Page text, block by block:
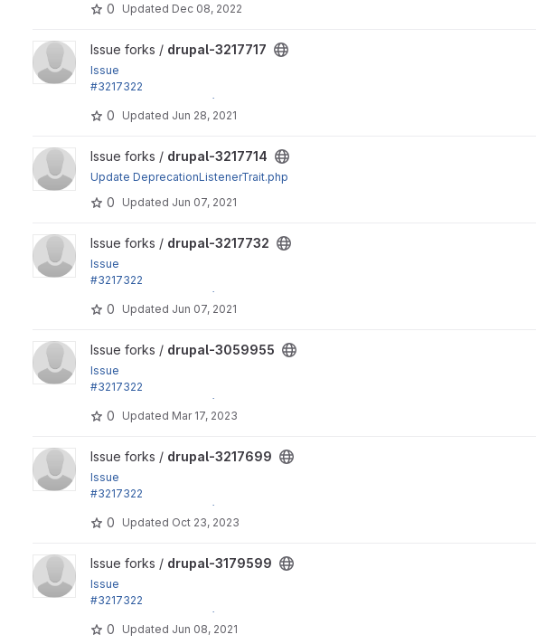
0 Updated Dec 08, 2022
View drupal-3217717 project
Issue forks / drupal-3217717
Issue
#3217322
by effulgentsia, xjm, Gábor Hojtsy: Update dependencies except...
0 Updated Jun 28, 2021
View drupal-3217714 project
Issue forks / drupal-3217714
Update DeprecationListenerTrait.php
0 Updated Jun 07, 2021
View drupal-3217732 project
Issue forks / drupal-3217732
Issue
#3217322
by effulgentsia, xjm, Gábor Hojtsy: Update dependencies except...
0 Updated Jun 07, 2021
View drupal-3059955 project
Issue forks / drupal-3059955
Issue
#3217322
by effulgentsia, xjm, Gábor Hojtsy: Update dependencies except...
0 Updated Mar 17, 2023
View drupal-3217699 project
Issue forks / drupal-3217699
Issue
#3217322
by effulgentsia, xjm, Gábor Hojtsy: Update dependencies except...
0 Updated Oct 23, 2023
View drupal-3179599 project
Issue forks / drupal-3179599
Issue
#3217322
by effulgentsia, xjm, Gábor Hojtsy: Update dependencies except...
0 Updated Jun 08, 2021